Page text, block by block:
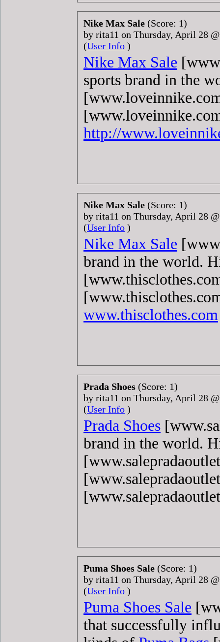
Nike Max Sale (Score: 1)
by rita11 on Thursday, April 28
(User Info )
Nike Max Sale
sports brand in the
http://
Nike Max Sale (Score: 1)
by rita11 on Thursday, April 28
(User Info )
Nike Max Sale
brand in the world.
www.thisclothes.com
Prada Shoes (Score: 1)
by rita11 on Thursday, April 28
(User Info )
Prada Shoes
brand in the world.
Puma Shoes Sale (Score: 1)
by rita11 on Thursday, April 28
(User Info )
Puma Shoes Sale
that successfully